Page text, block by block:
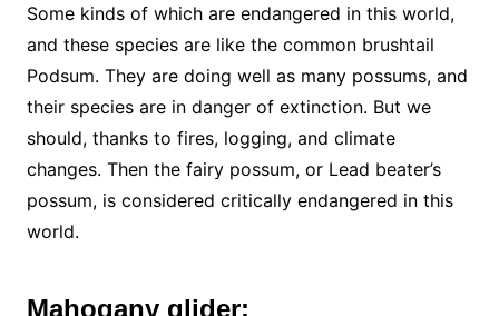
Some kinds of which are endangered in this world,
and these species are like the common brushtail
Podsum. They are doing well as many possums, and
their species are in danger of extinction. But we
should, thanks to fires, logging, and climate
changes. Then the fairy possum, or Lead beater’s
possum, is considered critically endangered in this
world.
Mahogany glider: